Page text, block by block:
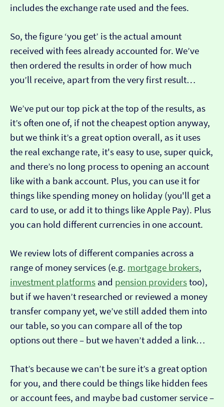
includes the exchange rate used and the fees.
So, the figure ‘you get’ is the actual amount
received with fees already accounted for. We’ve
then ordered the results in order of how much
you’ll receive, apart from the very first result…
We’ve put our top pick at the top of the results, as
it’s often one of, if not the cheapest option anyway,
but we think it’s a great option overall, as it uses
the real exchange rate, it's easy to use, super quick,
and there’s no long process to opening an account
like with a bank account. Plus, you can use it for
things like spending money on holiday (you'll get a
card to use, or add it to things like Apple Pay). Plus
you can hold different currencies in one account.
We review lots of different companies across a
range of money services (e.g. mortgage brokers,
investment platforms and pension providerstoo),
but if we haven’t researched or reviewed a money
transfer company yet, we’ve still added them into
our table, so you can compare all of the top
options out there – but we haven’t added a link…
That’s because we can’t be sure it’s a great option
for you, and there could be things like hidden fees
or account fees, and maybe bad customer service –